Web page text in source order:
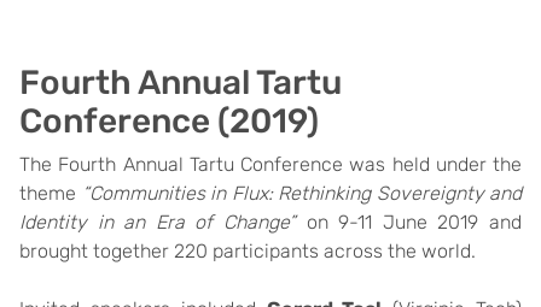
Fourth Annual Tartu
Conference (2019)
The Fourth Annual Tartu Conference was held under the
theme “Communities in Flux: Rethinking Sovereignty and
Identity in an Era of Change”on 9-11 June 2019 and
brought together 220 participants across the world.